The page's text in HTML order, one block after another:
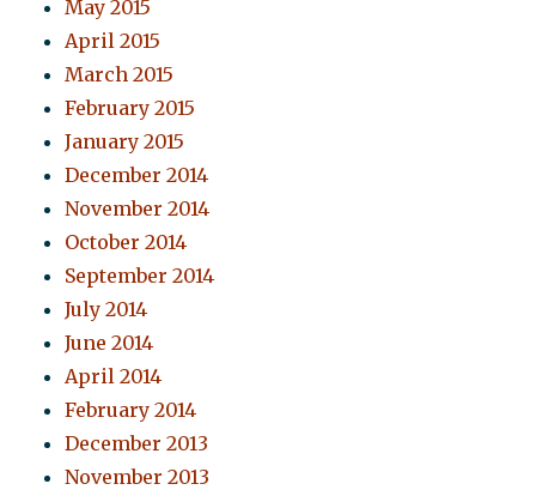
May 2015
April 2015
March 2015
February 2015
January 2015
December 2014
November 2014
October 2014
September 2014
July 2014
June 2014
April 2014
February 2014
December 2013
November 2013